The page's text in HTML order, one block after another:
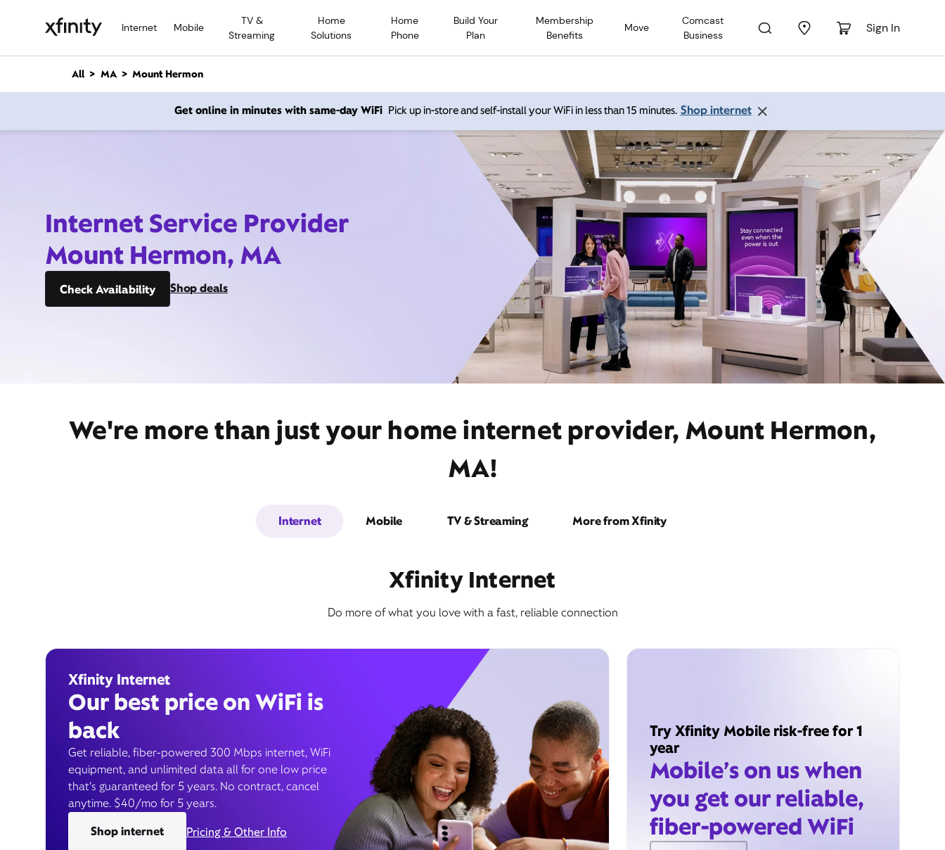
Internet Mobile
TV &
Streaming
Home
Solutions
Home
Phone
Build Your
Plan
Membership
Benefits
Move
Comcast
Business
Sign In
n
All MA Mount Hermon
Get online in minutes with same-day WiFi Pick up in-store and self-install your WiFi in less than 15 minutes. Shop internet
Internet Service Provider
Mount Hermon, MA
Check Availability Shop deals
We're more than just your home internet provider, Mount Hermon,
MA!
Internet Mobile TV & Streaming More from Xfinity
Xfinity Internet
Do more of what you love with a fast, reliable connection
Xfinity Internet
Our best price on WiFi is
back
Get reliable, fiber-powered 300 Mbps internet, WiFi
equipment, and unlimited data all for one low price
that’s guaranteed for 5 years. No contract, cancel
anytime. $40/mo for 5 years.
Shop internet
Pricing & Other Info
Try Xfinity Mobile risk-free for 1
year
Mobile’s on us when
you get our reliable,
fiber-powered WiFi